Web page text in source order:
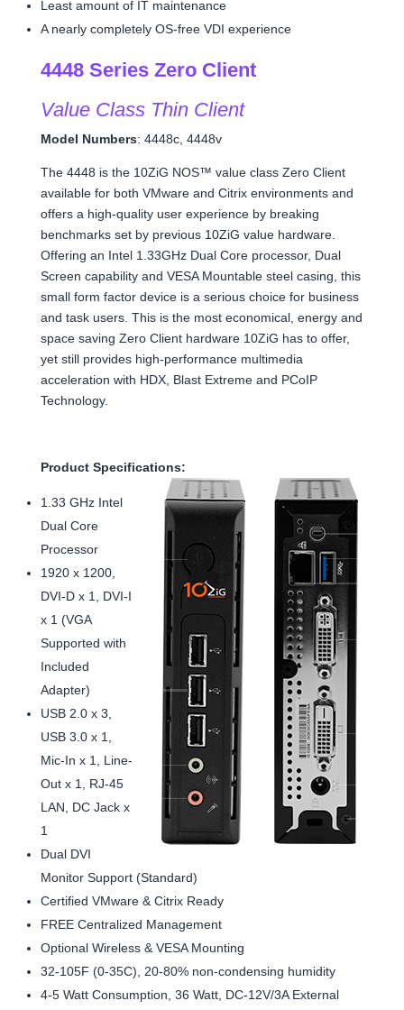
Least amount of IT maintenance
A nearly completely OS-free VDI experience
4448 Series Zero Client
Value Class Thin Client
Model Numbers: 4448c, 4448v
The 4448 is the 10ZiG NOS™ value class Zero Client
available for both VMware and Citrix environments and
offers a high-quality user experience by breaking
benchmarks set by previous 10ZiG value hardware.
Offering an Intel 1.33GHz Dual Core processor, Dual
Screen capability and VESA Mountable steel casing, this
small form factor device is a serious choice for business
and task users. This is the most economical, energy and
space saving Zero Client hardware 10ZiG has to offer,
yet still provides high-performance multimedia
acceleration with HDX, Blast Extreme and PCoIP
Technology.
Product Specifications:
1.33 GHz Intel
Dual Core
Processor
1920 x 1200,
DVI-D x 1, DVI-I
x 1 (VGA
Supported with
Included
Adapter)
USB 2.0 x 3,
USB 3.0 x 1,
Mic-In x 1, Line-
Out x 1, RJ-45
LAN, DC Jack x
1
Dual DVI
Monitor Support (Standard)
Certified VMware & Citrix Ready
FREE Centralized Management
Optional Wireless & VESA Mounting
32-105F (0-35C), 20-80% non-condensing humidity
4-5 Watt Consumption, 36 Watt, DC-12V/3A External